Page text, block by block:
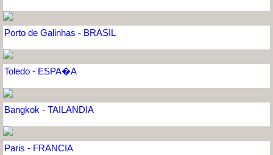
Porto de Galinhas - BRASIL
Toledo - ESPA�A
Bangkok - TAILANDIA
Paris - FRANCIA